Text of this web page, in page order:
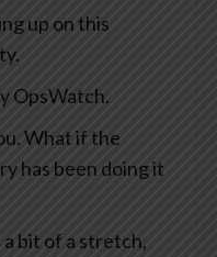
up on this
OpsWatch.
What if the
has been doing it
bit of a stretch,